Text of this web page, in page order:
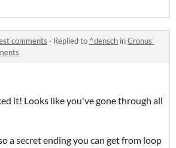
comments · Replied to ^densch inCronus'
it! Looks like you've gone through all
a secret ending you can get from loop